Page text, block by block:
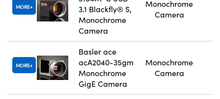
MORE
3.1 Blackfly® S,
Monochrome
Camera
Monochrome
Camera
MORE
Basler ace
acA2040-35gm
Monochrome
GigE Camera
Monochrome
Camera